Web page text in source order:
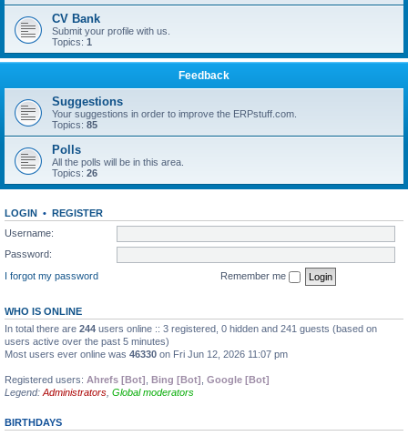
CV Bank
Submit your profile with us.
Topics: 1
Feedback
Suggestions
Your suggestions in order to improve the ERPstuff.com.
Topics: 85
Polls
All the polls will be in this area.
Topics: 26
LOGIN • REGISTER
Username:
Password:
I forgot my password
Remember me
WHO IS ONLINE
In total there are 244 users online :: 3 registered, 0 hidden and 241 guests (based on
users active over the past 5 minutes)
Most users ever online was 46330 on Fri Jun 12, 2026 11:07 pm
Registered users: Ahrefs [Bot] Bing [Bot] Google [Bot]
Legend: Administrators Global moderators
BIRTHDAYS